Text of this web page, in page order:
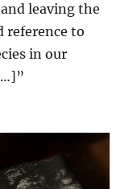
leaving the
reference to
in our